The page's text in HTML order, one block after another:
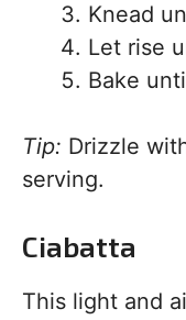
Knead
Let rise
Bake
Tip: Drizzle
serving.
Ciabatta
This light and